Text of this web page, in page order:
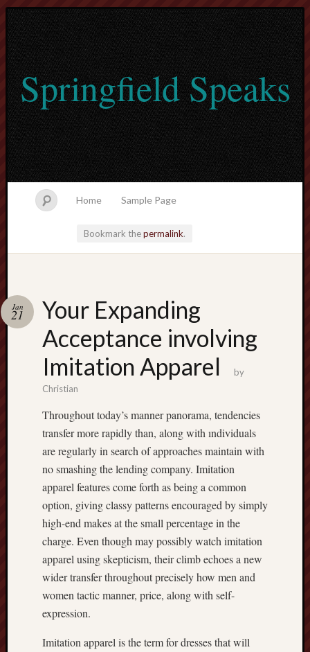
Springfield Speaks
Home Sample Page
Bookmark thepermalink.
Your Expanding
Acceptance involving
Imitation Apparel
Jan
21
by
Christian
Throughout today’s manner panorama, tendencies
transfer more rapidly than, along with ındividuals
are regularly in search of approaches maintain with
no smashing the lending company. Imitation
apparel features come forth as being a common
option, giving classy patterns encouraged by simply
high-end makes at the small percentage in the
charge. Even though may possibly watch imitation
apparel using skepticism, their climb echoes a new
wider transfer throughout precisely how men and
women tactic manner, price, along with self-
expression.
Imitation apparel is the term for dresses that will